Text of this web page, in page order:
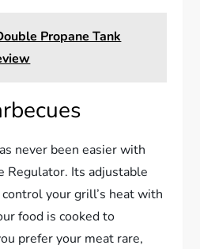
Propane Tank
never been easier with
Regulator. Its adjustable
your grill’s heat with
food is cooked to
prefer your meat rare,